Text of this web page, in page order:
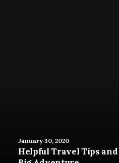
January 30, 2020
Helpful Travel Tips